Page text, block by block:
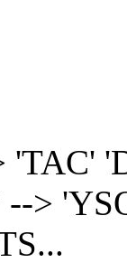
'TAC'
>